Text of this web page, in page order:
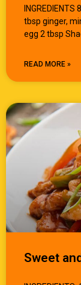
tbsp ginger,
egg 2 tbsp
READ MORE »
Sweet